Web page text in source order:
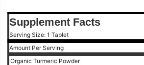
Supplement Facts
Serving Size: 1 Tablet
Amount Per Serving
Organic Turmeric Powder